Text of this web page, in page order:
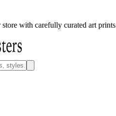
store with carefully curated art prints